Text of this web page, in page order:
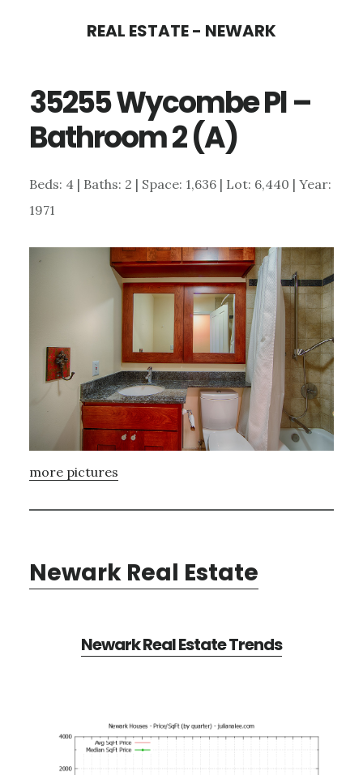
content
sidebar
REAL ESTATE - NEWARK
35255 Wycombe Pl –
Bathroom 2 (A)
Beds: 4 | Baths: 2 | Space: 1,636 | Lot: 6,440 | Year:
1971
more pictures
Newark Real Estate
Newark Real Estate Trends